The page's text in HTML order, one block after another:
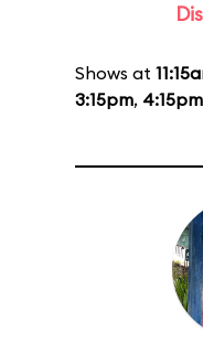
Shows at
3:15pm, 4:15pm